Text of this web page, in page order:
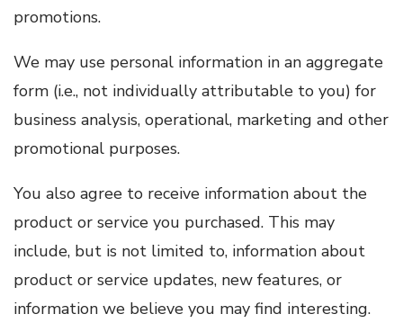
promotions.
We may use personal information in an aggregate
form (i.e., not individually attributable to you) for
business analysis, operational, marketing and other
promotional purposes.
You also agree to receive information about the
product or service you purchased. This may
include, but is not limited to, information about
product or service updates, new features, or
information we believe you may find interesting.